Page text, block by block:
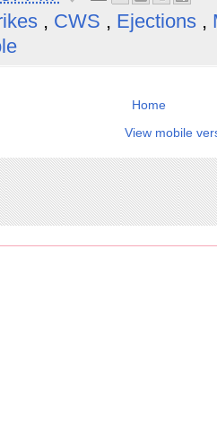
, CWS , Ejections ,
Home
View mobile